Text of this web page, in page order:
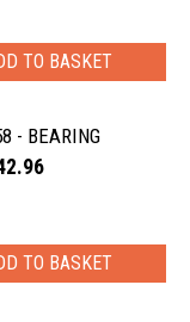
- BEARING